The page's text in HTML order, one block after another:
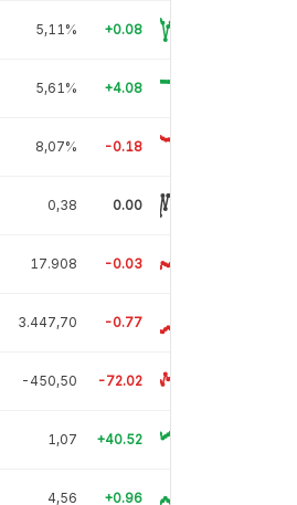
5,11% +0.08
5,61% +4.08
8,07% -0.18
0,38 0.00
17.908 -0.03
3.447,70 -0.77
-450,50 -72.02
1,07 +40.52
4,56 +0.96